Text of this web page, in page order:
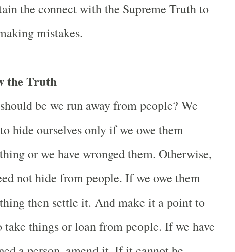
the connect with the Supreme Truth to
mistakes.
the Truth
be we run away from people? We
hide ourselves only if we owe them
or we have wronged them. Otherwise,
not hide from people. If we owe them
then settle it. And make it a point to
take things or loan from people. If we have